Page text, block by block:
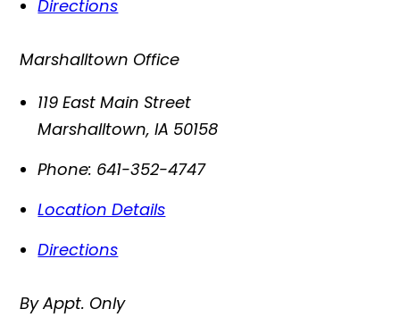
Directions
Marshalltown Office
119 East Main Street
Marshalltown,IA 50158
Phone: 641-352-4747
Location Details
Directions
By Appt. Only